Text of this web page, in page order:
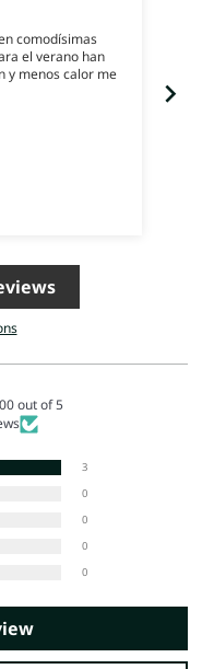
comodísimas
el verano han
y menos calor me
out of 5
3
0
0
0
0